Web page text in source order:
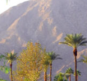
throughout the
Cyclone eKB is also
2700 or visit